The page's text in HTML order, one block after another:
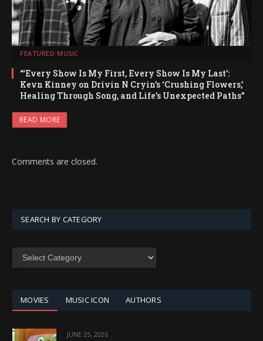
FEATURED MUSIC
“‘Every Show Is My First, Every Show Is My Last’:
Kevn Kinney on Drivin N Cryin’s ‘Crushing Flowers,’
Healing Through Song, and Life’s Unexpected Paths”
READ MORE
Comments are closed.
SEARCH BY CATEGORY
SEARCH
MOVIES MUSIC ICON AUTHORS
JUNE 25, 2026